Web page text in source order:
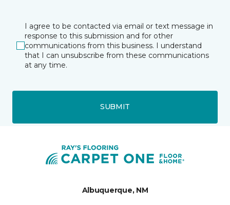
I agree to be contacted via email or text message in
response to this submission and for other
communications from this business. I understand
that I can unsubscribe from these communications
at any time.
SUBMIT
Albuquerque, NM